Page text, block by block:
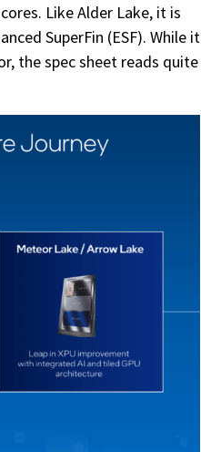
Like Alder Lake, it is
SuperFin (ESF). While it
the spec sheet reads quite